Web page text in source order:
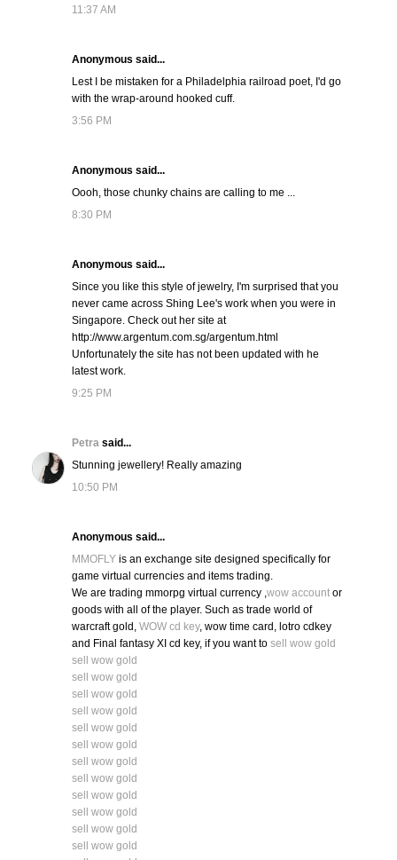
11:37 AM
Anonymous said...
Lest I be mistaken for a Philadelphia railroad poet, I'd go
with the wrap-around hooked cuff.
3:56 PM
Anonymous said...
Oooh, those chunky chains are calling to me ...
8:30 PM
Anonymous said...
Since you like this style of jewelry, I'm surprised that you
never came across Shing Lee's work when you were in
Singapore. Check out her site at
http://www.argentum.com.sg/argentum.html
Unfortunately the site has not been updated with he
latest work.
9:25 PM
Petra said...
Stunning jewellery! Really amazing
10:50 PM
Anonymous said...
MMOFLYis an exchange site designed specifically for
game virtual currencies and items trading.
We are trading mmorpg virtual currency ,wow accountor
goods with all of the player. Such as trade world of
warcraft gold, WOW cd key, wow time card, lotro cdkey
and Final fantasy XI cd key, if you want to sell wow gold
sell wow gold
sell wow gold
sell wow gold
sell wow gold
sell wow gold
sell wow gold
sell wow gold
sell wow gold
sell wow gold
sell wow gold
sell wow gold
sell wow gold